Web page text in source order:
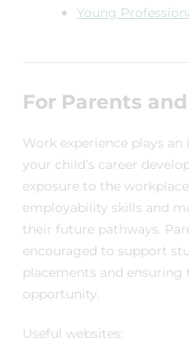
Young
For Parents
Work experience plays
your child’s career
exposure to the
employability skills and
their future pathways.
encouraged to support
placements and
opportunity.
Useful websites: